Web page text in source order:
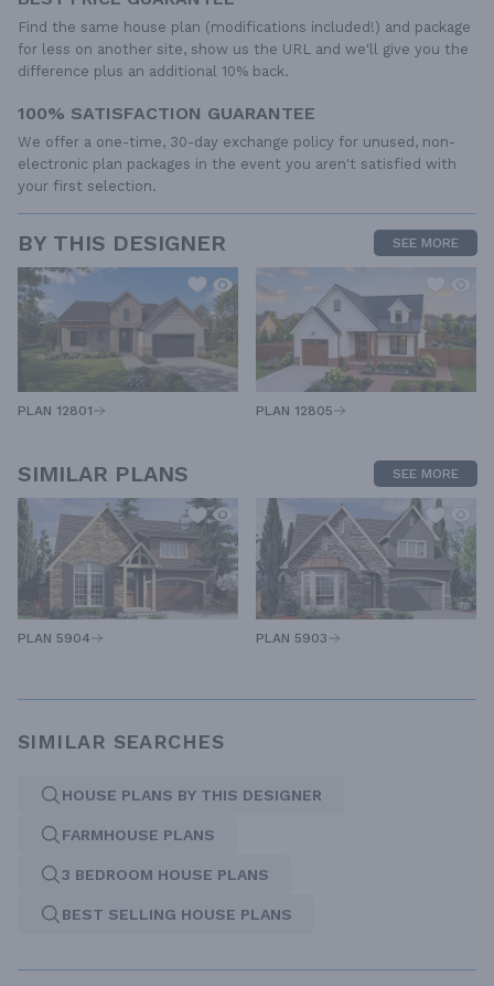
Find the same house plan (modifications included!) and package
for less on another site, show us the URL and we'll give you the
difference plus an additional 10% back.
100% SATISFACTION GUARANTEE
We offer a one-time, 30-day exchange policy for unused, non-
electronic plan packages in the event you aren't satisfied with
your first selection.
BY THIS DESIGNER SEE MORE
PLAN 12801 PLAN 12805
SIMILAR PLANS SEE MORE
PLAN 5904 PLAN 5903
SIMILAR SEARCHES
HOUSE PLANS BY THIS DESIGNER
FARMHOUSE PLANS
3 BEDROOM HOUSE PLANS
BEST SELLING HOUSE PLANS